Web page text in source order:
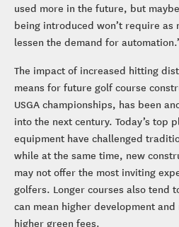
used more in the future, but
being introduced won’t require as
lessen the demand for
The impact of increased hitting
means for future golf course
USGA championships, has been
into the next century. Today’s top
equipment have challenged
while at the same time, new
may not offer the most inviting
golfers. Longer courses also tend
can mean higher development
higher green fees.